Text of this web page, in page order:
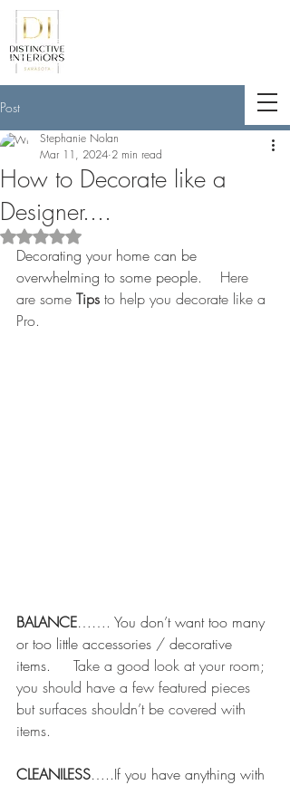
<meta name="p:domain_verify"
content="789e5261ff6e88db154fcf11481
a7345"/>
Post
How to Decorate like a
Designer....
Stephanie Nolan
Mar 11, 2024 2 min read
Rated NaN out of 5 stars.
Decorating your home can be
overwhelming to some people. Here
are some Tips to help you decorate like a
Pro.
BALANCE……. You don’t want too many
or too little accessories / decorative
items. Take a good look at your room;
you should have a few featured pieces
but surfaces shouldn’t be covered with
items.
CLEANILESS…..If you have anything with